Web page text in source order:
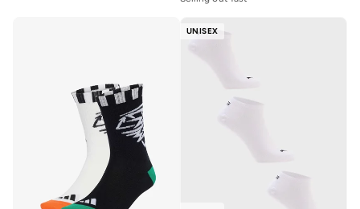
30+ sold recently
UNISEX